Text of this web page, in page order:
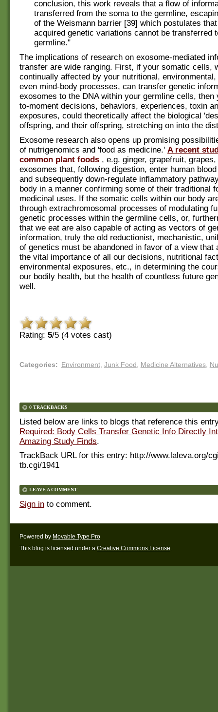
conclusion, this work reveals that a flow of
transferred from the soma to the germline,
of the Weismann barrier [39] which postulates
acquired genetic variations cannot be transferred
germline."
The implications of research on exosome-mediated
transfer are wide ranging. First, if your somatic cells,
continually affected by your nutritional,
even mind-body processes, can transfer genetic
exosomes to the DNA within your germline cells, then
to-moment decisions, behaviors, experiences, toxin
exposures, could theoretically affect the biological
offspring, and their offspring, stretching on into the
Exosome research also opens up promising
of nutrigenomics and 'food as medicine.' A recent
common plant foods , e.g. ginger, grapefruit,
exosomes that, following digestion, enter human
and subsequently down-regulate inflammatory
body in a manner confirming some of their traditional
medicinal uses. If the somatic cells within our body
through extrachromosomal processes of modulating
genetic processes within the germline cells, or,
that we eat are also capable of acting as vectors of
information, truly the old reductionist, mechanistic,
of genetics must be abandoned in favor of a view that
the vital importance of all our decisions, nutritional
environmental exposures, etc., in determining the
our bodily health, but the health of countless future
well.
Rating: 5/5 (4 votes cast)
Categories: Environment, Junk Food Medicine Alternatives,
0 TRACKBACKS
Listed below are links to blogs that reference this
Required: Body Cells Transfer Genetic Info Directly
Amazing Study Finds.
TrackBack URL for this entry: http://www.laleva.org/
tb.cgi/1941
LEAVE A COMMENT
Sign in to comment.
Powered by Movable Type Pro
This blog is licensed under a Creative Commons License.